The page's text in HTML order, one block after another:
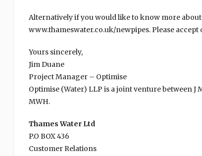
Alternatively if you would like to know more
www.thameswater.co.uk/newpipes. Please
Yours sincerely,
Jim Duane
Project Manager – Optimise
Optimise (Water) LLP is a joint venture between
MWH.
Thames Water Ltd
P.O BOX 436
Customer Relations